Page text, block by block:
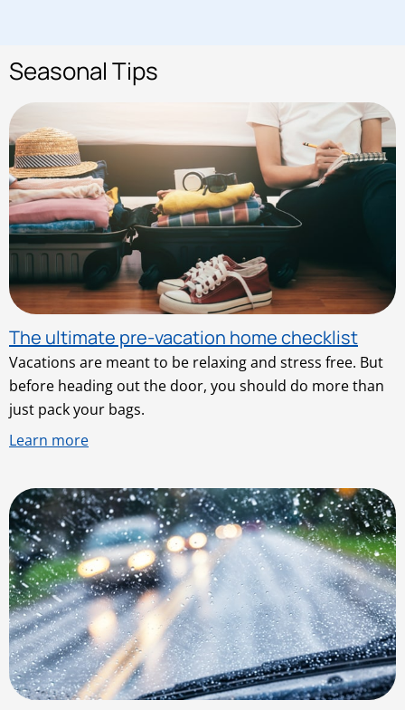
Seasonal Tips
The ultimate pre-vacation home checklist
Vacations are meant to be relaxing and stress free. But
before heading out the door, you should do more than
just pack your bags.
Learn more